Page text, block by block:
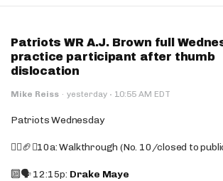
Patriots WR A.J. Brown full
practice participant after thumb
dislocation
Mike Reiss · yesterday · 10:55 AM EDT
Patriots Wednesday
🚶‍♂️🏈❌10a: Walkthrough (No. 10/closed to
🔟🗣️ 12:15p: Drake Maye